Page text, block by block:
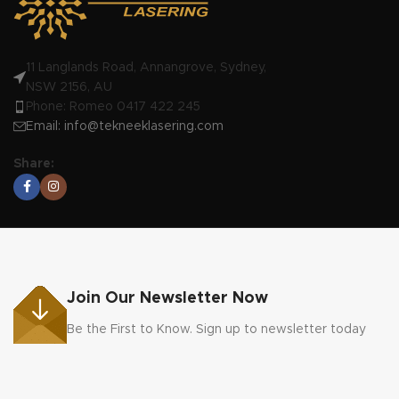
11 Langlands Road, Annangrove, Sydney,
NSW 2156, AU
Phone: Romeo 0417 422 245
Email: info@tekneeklasering.com
Share:
Join Our Newsletter Now
Be the First to Know. Sign up to newsletter today